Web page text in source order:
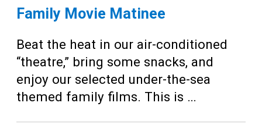
Teens
Adults
Family Movie Matinee
Beat the heat in our air-conditioned
“theatre,” bring some snacks, and
enjoy our selected under-the-sea
themed family films. This is …